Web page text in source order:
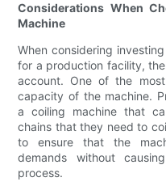
Considerations When
Machine
When considering
for a production facility,
account. One of the
capacity of the machine.
a coiling machine that
chains that they need to
to ensure that the
demands without
process.